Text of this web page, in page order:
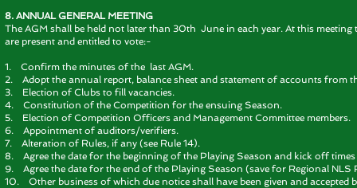
8. ANNUAL GENERAL MEETING
The AGM shall be held not later than 30th June in each year. At this
are present and entitled to vote:-
1. Confirm the minutes of the last AGM.
2. Adopt the annual report, balance sheet and statement of accounts from
3. Election of Clubs to fill vacancies.
4. Constitution of the Competition for the ensuing Season.
5. Election of Competition Officers and Management Committee members.
6. Appointment of auditors/verifiers.
7. Alteration of Rules, if any (see Rule 14).
8. Agree the date for the beginning of the Playing Season and kick off
9. Agree the date for the end of the Playing Season (save for Regional NLS
10. Other business of which due notice shall have been given and accepted